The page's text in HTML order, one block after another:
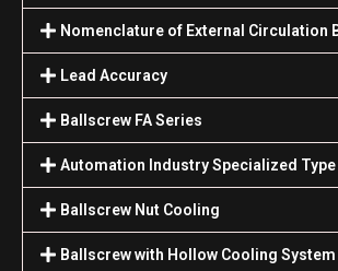
Nomenclature of External Circulation
Lead Accuracy
Ballscrew FA Series
Automation Industry Specialized Туре
Ballscrew Nut Cooling
Ballscrew with Hollow Cooling System